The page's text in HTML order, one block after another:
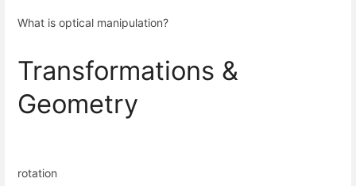
What is optical manipulation?
Transformations &
Geometry
rotation